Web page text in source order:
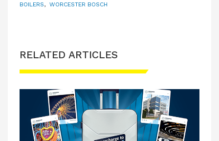
BOILERS, WORCESTER BOSCH
RELATED ARTICLES